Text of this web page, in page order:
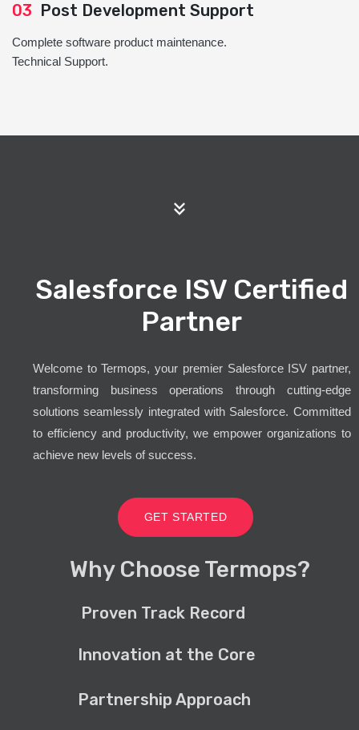
03 Post Development Support
Complete software product maintenance.
Technical Support.
Salesforce ISV Certified
Partner
Welcome to Termops, your premier Salesforce ISV partner,
transforming business operations through cutting-edge
solutions seamlessly integrated with Salesforce. Committed
to efficiency and productivity, we empower organizations to
achieve new levels of success.
GET STARTED
Why Choose Termops?
Proven Track Record
Innovation at the Core
Partnership Approach